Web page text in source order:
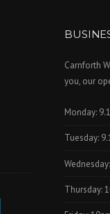
Carnforth
you, our
Monday:
Tuesday:
Thursday: